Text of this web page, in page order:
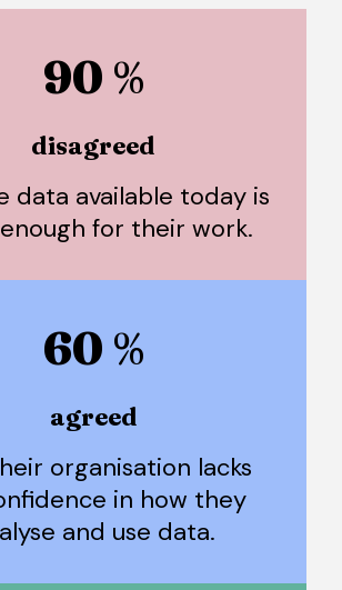
90 %
disagreed
data available today is
for their work.
60 %
agreed
organisation lacks
in how they
and use data.